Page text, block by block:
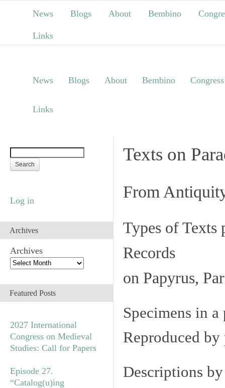
News Blogs About Bembino
Links
News Blogs About Bembino Congress
Links
Log in
Archives
Archives
Featured Posts
2027 International
Congress on Medieval
Studies: Call for Papers
Episode 27.
“Catalog(u)ing
Texts on
From
Types of Texts
Records
on Papyrus,
Specimens in
Reproduced
Descriptions